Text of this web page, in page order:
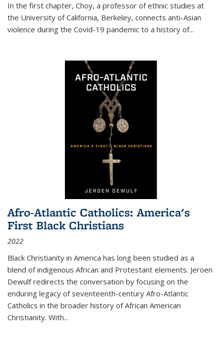
In the first chapter, Choy, a professor of ethnic studies at
the University of California, Berkeley, connects anti-Asian
violence during the Covid-19 pandemic to a history of...
Afro-Atlantic Catholics: America's
First Black Christians
2022
Black Christianity in America has long been studied as a
blend of indigenous African and Protestant elements. Jeroen
Dewulf redirects the conversation by focusing on the
enduring legacy of seventeenth-century Afro-Atlantic
Catholics in the broader history of African American
Christianity. With...